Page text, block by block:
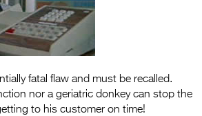
Entries 2027
Flickerfest Entries
2027
Specsavers Entries
2027
fatal flaw and must be recalled.
nor a geriatric donkey can stop the
to his customer on time!